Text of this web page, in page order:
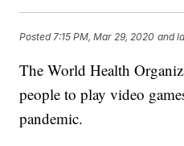
Posted 7:15 PM, Mar 29, 2020 and
The World Health
people to play video
pandemic.